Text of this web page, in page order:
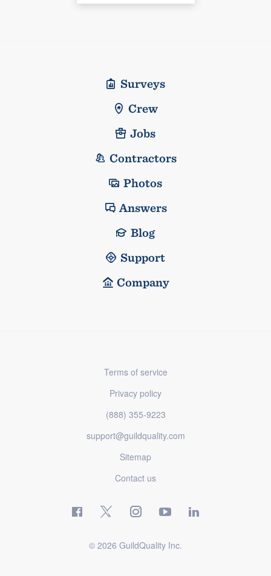
Surveys
Crew
Jobs
Contractors
Photos
Answers
Blog
Support
Company
Terms of service
Privacy policy
(888) 355-9223
support@guildquality.com
Sitemap
Contact us
© 2026 GuildQuality Inc.